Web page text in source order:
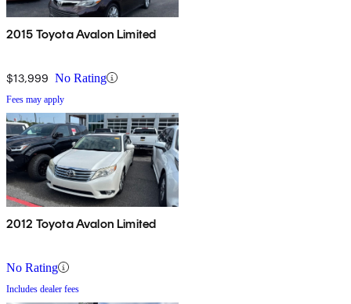
2015 Toyota Avalon Limited
$13,999 No Rating
Fees may apply
2012 Toyota Avalon Limited
No Rating
Includes dealer fees